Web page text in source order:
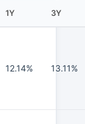
1Y 3Y
12.14% 13.11%